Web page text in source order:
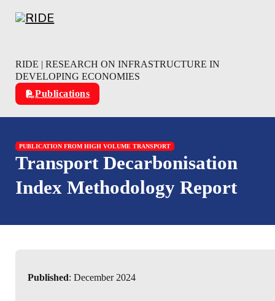
RIDE | RESEARCH ON INFRASTRUCTURE IN
DEVELOPING ECONOMIES
Publications
PUBLICATION FROM HIGH VOLUME TRANSPORT
Transport Decarbonisation
Index Methodology Report
Published: December 2024